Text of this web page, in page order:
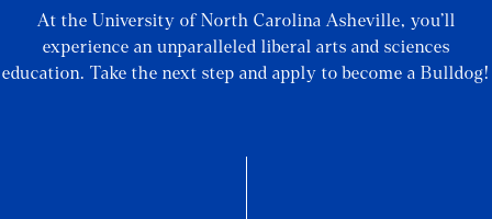
At the University of North Carolina Asheville, you’ll
experience an unparalleled liberal arts and sciences
education. Take the next step and apply to become a Bulldog!